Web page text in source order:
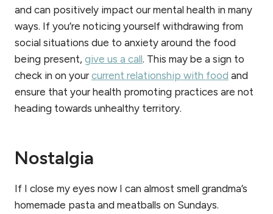
and can positively impact our mental health in many
ways. If you’re noticing yourself withdrawing from
social situations due to anxiety around the food
being present, give us a call. This may be a sign to
check in on yourcurrent relationship with food and
ensure that your health promoting practices are not
heading towards unhealthy territory.
Nostalgia
If I close my eyes now I can almost smell grandma’s
homemade pasta and meatballs on Sundays.